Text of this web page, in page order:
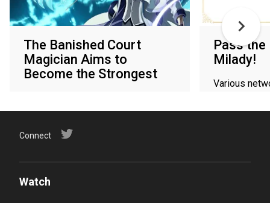
The Banished Court
Magician Aims to
Become the Strongest
Pass
Milady!
Various
Connect
Watch